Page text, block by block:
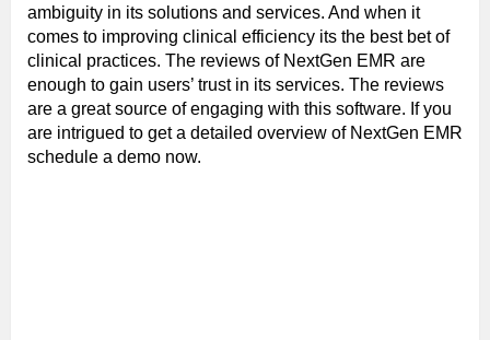
ambiguity in its solutions and services. And when it
comes to improving clinical efficiency its the best bet of
clinical practices. The reviews of NextGen EMR are
enough to gain users’ trust in its services. The reviews
are a great source of engaging with this software. If you
are intrigued to get a detailed overview of NextGen EMR
schedule a demo now.